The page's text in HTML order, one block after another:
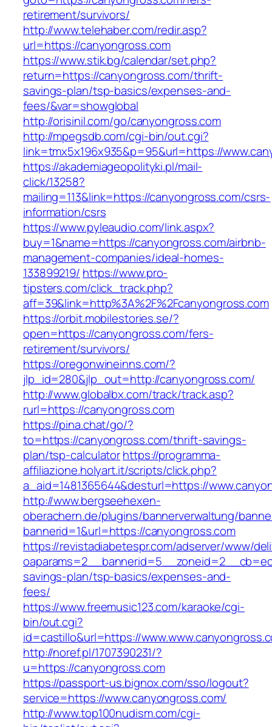
retirement/survivors/
http://www.telehaber.com/redir.asp?
url=https://canyongross.com
https://www.stik.bg/calendar/set.php?
return=https://canyongross.com/thrift-
savings-plan/tsp-basics/expenses-and-
fees/&var=showglobal
http://orisinil.com/go/canyongross.com
http://mpegsdb.com/cgi-bin/out.cgi?
link=tmx5x196x935&p=95&url=https://
https://akademiageopolityki.pl/mail-
click/13258?
mailing=113&link=https://canyongross.com/csrs-
information/csrs
https://www.pyleaudio.com/link.aspx?
buy=1&name=https://canyongross.com/airbnb-
management-companies/ideal-homes-
133899219/ https://www.pro-
tipsters.com/click_track.php?
aff=39&link=http%3A%2F%2Fcanyongross.com
https://orbit.mobilestories.se/?
open=https://canyongross.com/fers-
retirement/survivors/
https://oregonwineinns.com/?
jlp_id=280&jlp_out=http://canyongross.com/
http://www.globalbx.com/track/track.asp?
rurl=https://canyongross.com
https://pina.chat/go/?
to=https://canyongross.com/thrift-savings-
plan/tsp-calculatorhttps://programma-
affiliazione.holyart.it/scripts/click.php?
a_aid=1481365644&desturl=https://
http://www.bergseehexen-
oberachern.de/plugins/bannerverwaltung/
bannerid=1&url=https://canyongross.com
https://revistadiabetespr.com/adserver/www/
savings-plan/tsp-basics/expenses-and-
fees/
https://www.freemusic123.com/karaoke/cgi-
bin/out.cgi?
id=castillo&url=https://
http://noref.pl/1707390231/?
u=https://canyongross.com
https://passport-us.bignox.com/sso/logout?
service=https://www.canyongross.com/
http://www.top100nudism.com/cgi-